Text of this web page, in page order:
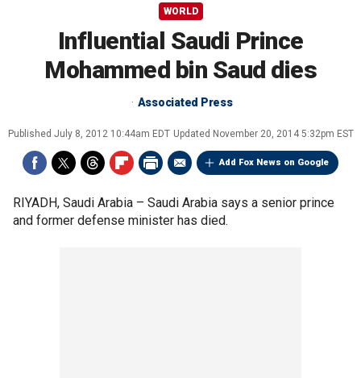
WORLD
Influential Saudi Prince
Mohammed bin Saud dies
Associated Press
Published July 8, 2012 10:44am EDT Updated November 20, 2014 5:32pm EST
Add Fox News on Google
RIYADH, Saudi Arabia – Saudi Arabia says a senior prince
and former defense minister has died.